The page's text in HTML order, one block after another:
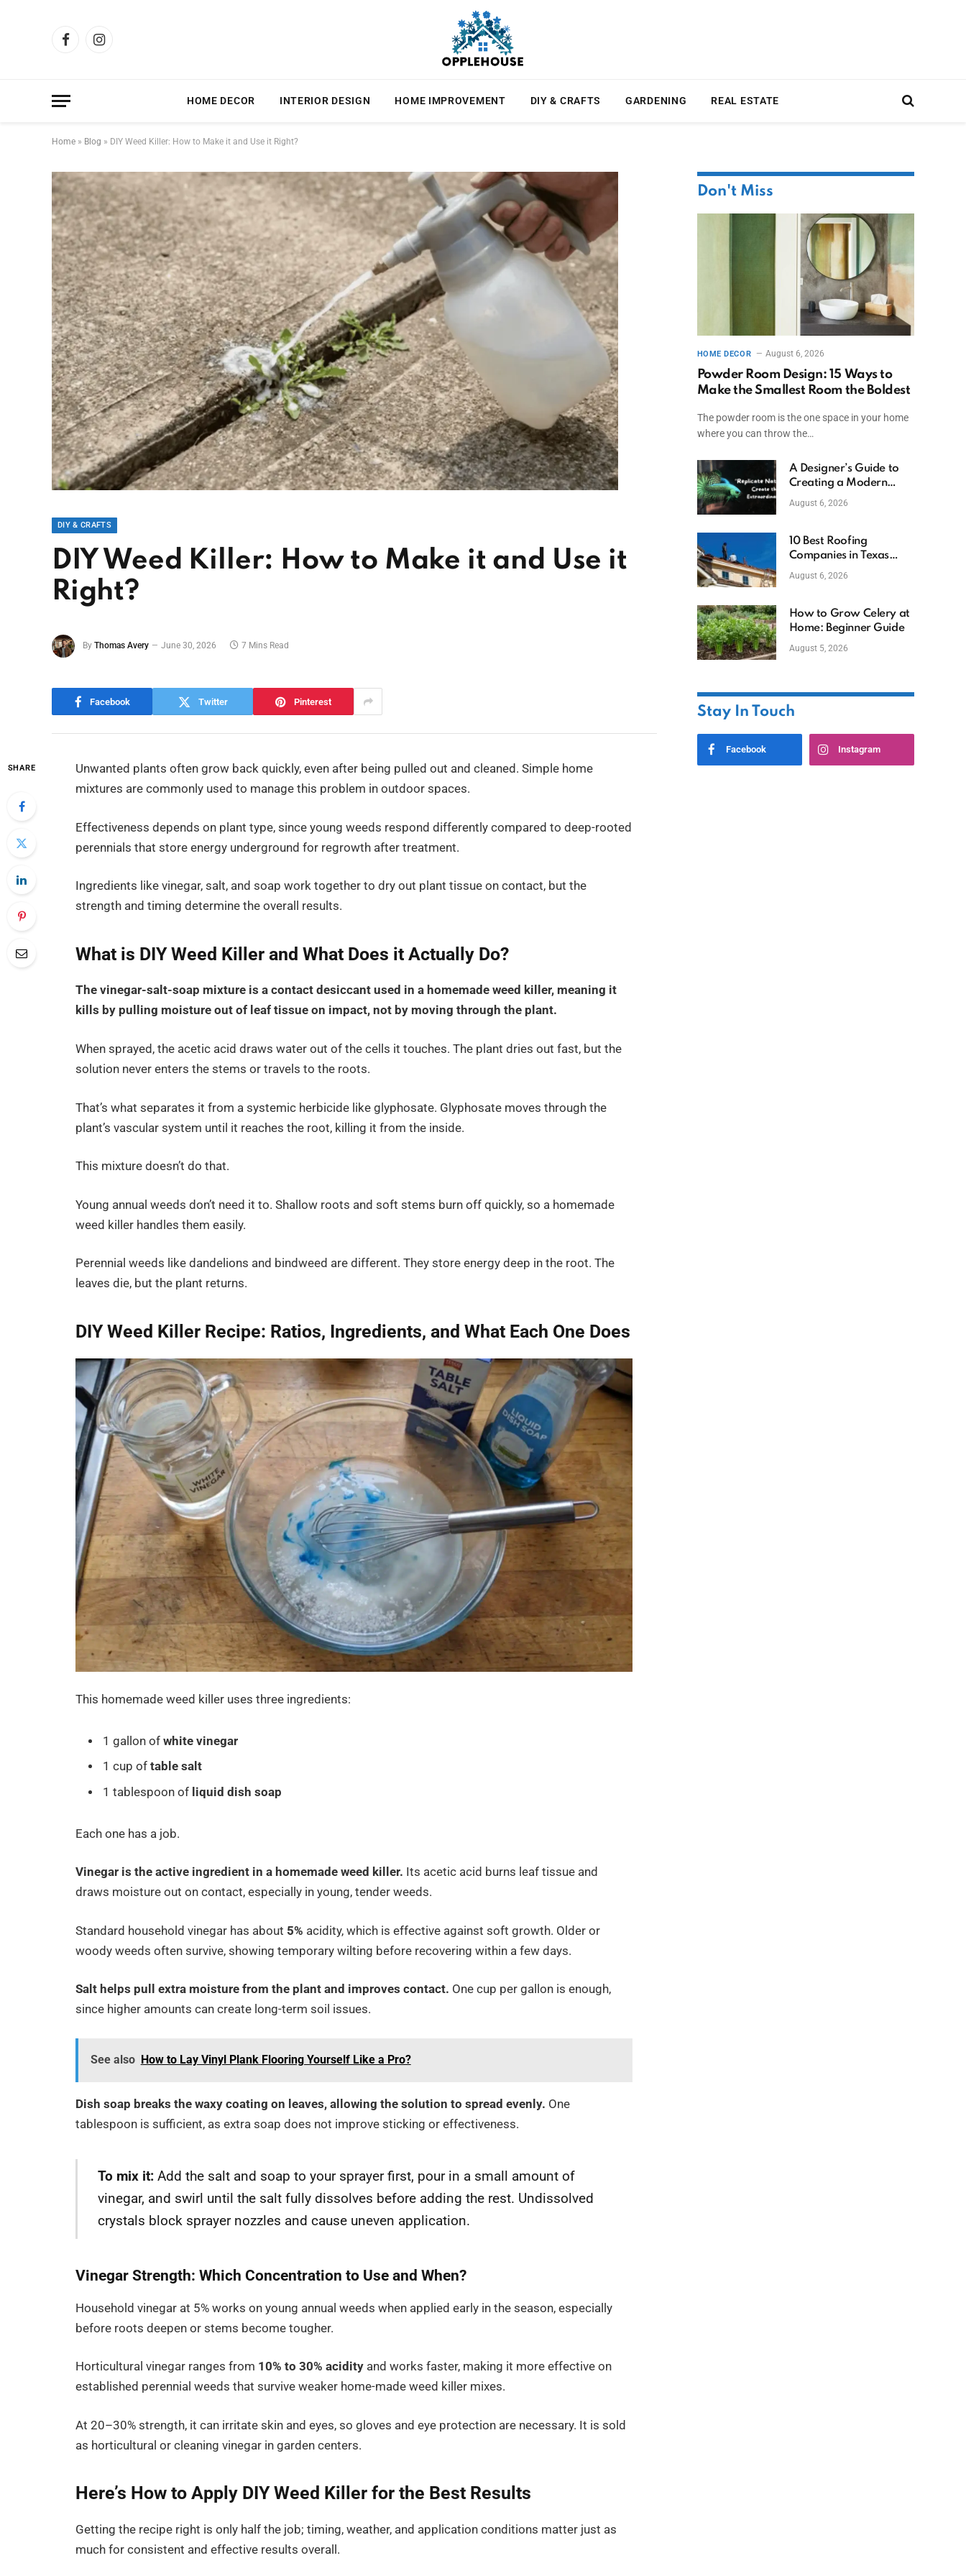
FacebookInstagram
HOME DECOR INTERIOR DESIGN HOME IMPROVEMENT DIY & CRAFTS GARDENING REAL ESTATE
Home » Blog » DIY Weed Killer: How to Make it and Use it Right?
DIY & CRAFTS
DIY Weed Killer: How to Make it and Use it
Right?
By Thomas Avery June 30, 2026 7 Mins Read
Facebook Twitter Pinterest
SHARE
Unwanted plants often grow back quickly, even after being pulled out and cleaned. Simple home
mixtures are commonly used to manage this problem in outdoor spaces.
Effectiveness depends on plant type, since young weeds respond differently compared to deep-rooted
perennials that store energy underground for regrowth after treatment.
Ingredients like vinegar, salt, and soap work together to dry out plant tissue on contact, but the
strength and timing determine the overall results.
What is DIY Weed Killer and What Does it Actually Do?
The vinegar-salt-soap mixture is a contact desiccant used in a homemade weed killer, meaning it
kills by pulling moisture out of leaf tissue on impact, not by moving through the plant.
When sprayed, the acetic acid draws water out of the cells it touches. The plant dries out fast, but the
solution never enters the stems or travels to the roots.
That’s what separates it from a systemic herbicide like glyphosate. Glyphosate moves through the
plant’s vascular system until it reaches the root, killing it from the inside.
This mixture doesn’t do that.
Young annual weeds don’t need it to. Shallow roots and soft stems burn off quickly, so a homemade
weed killer handles them easily.
Perennial weeds like dandelions and bindweed are different. They store energy deep in the root. The
leaves die, but the plant returns.
DIY Weed Killer Recipe: Ratios, Ingredients, and What Each One Does
This homemade weed killer uses three ingredients:
1 gallon of white vinegar
1 cup of table salt
1 tablespoon of liquid dish soap
Each one has a job.
Vinegar is the active ingredient in a homemade weed killer. Its acetic acid burns leaf tissue and
draws moisture out on contact, especially in young, tender weeds.
Standard household vinegar has about 5% acidity, which is effective against soft growth. Older or
woody weeds often survive, showing temporary wilting before recovering within a few days.
Salt helps pull extra moisture from the plant and improves contact. One cup per gallon is enough,
since higher amounts can create long-term soil issues.
See also How to Lay Vinyl Plank Flooring Yourself Like a Pro?
Dish soap breaks the waxy coating on leaves, allowing the solution to spread evenly. One
tablespoon is sufficient, as extra soap does not improve sticking or effectiveness.
To mix it:Add the salt and soap to your sprayer first, pour in a small amount of
vinegar, and swirl until the salt fully dissolves before adding the rest. Undissolved
crystals block sprayer nozzles and cause uneven application.
Vinegar Strength: Which Concentration to Use and When?
Household vinegar at 5% works on young annual weeds when applied early in the season, especially
before roots deepen or stems become tougher.
Horticultural vinegar ranges from 10% to 30% acidity and works faster, making it more effective on
established perennial weeds that survive weaker home-made weed killer mixes.
At 20–30% strength, it can irritate skin and eyes, so gloves and eye protection are necessary. It is sold
as horticultural or cleaning vinegar in garden centers.
Here’s How to Apply DIY Weed Killer for the Best Results
Getting the recipe right is only half the job; timing, weather, and application conditions matter just as
much for consistent and effective results overall.
Don't Miss
HOME DECOR August 6, 2026
Powder Room Design: 15 Ways to
Make the Smallest Room the Boldest
The powder room is the one space in your home
where you can throw the…
A Designer’s Guide to
Creating a Modern
Betta Aquarium at
August 6, 2026
10 Best Roofing
Companies in Texas
(2026)
August 6, 2026
How to Grow Celery at
Home: Beginner Guide
August 5, 2026
Stay In Touch
Facebook Instagram